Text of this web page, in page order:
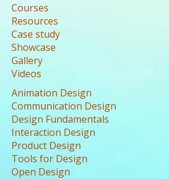
Courses
Resources
Case study
Showcase
Gallery
Videos
Animation Design
Communication Design
Design Fundamentals
Interaction Design
Product Design
Tools for Design
Open Design